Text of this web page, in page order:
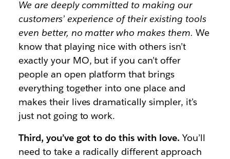
We are deeply committed to making our
customers’ experience of their existing tools
even better, no matter who makes them. We
know that playing nice with others isn’t
exactly your MO, but if you can’t offer
people an open platform that brings
everything together into one place and
makes their lives dramatically simpler, it’s
just not going to work.
Third, you’ve got to do this with love. You’ll
need to take a radically different approach